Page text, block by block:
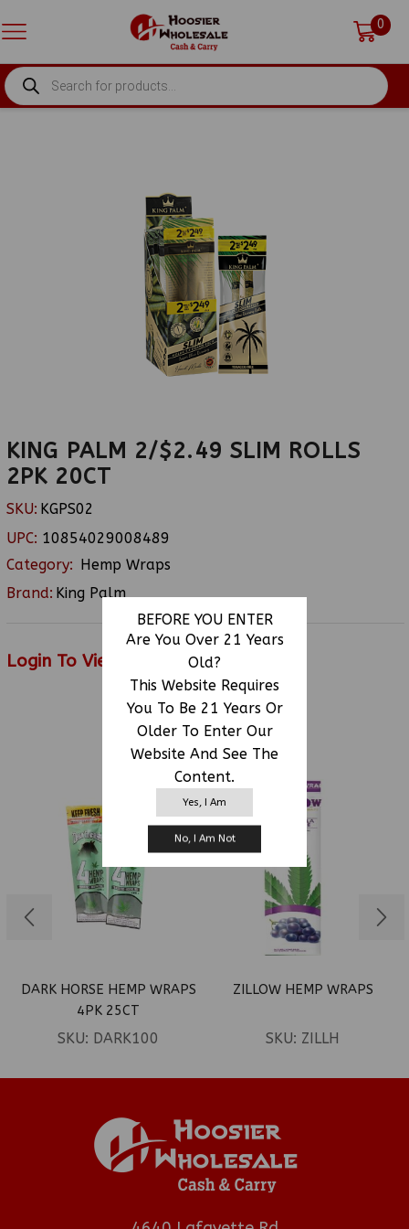
BEFORE YOU ENTER
Are You Over 21 Years
Old?
This Website Requires
You To Be 21 Years Or
Older To Enter Our
Website And See The
Content.
Yes, I Am
No, I Am Not
0
PRODUCTS
SEARCH
KING PALM 2/$2.49 SLIM ROLLS
2PK 20CT
SKU: KGPS02
UPC: 10854029008489
Category: Hemp Wraps
Brand: King Palm
Login To View Price
RELATED PRODUCTS
DARK HORSE HEMP WRAPS
4PK 25CT
SKU: DARK100
ZILLOW HEMP WRAPS
SKU: ZILLH